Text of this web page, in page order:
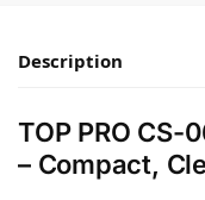
Description
TOP PRO CS-
– Compact,